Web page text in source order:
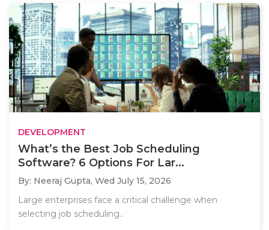
DEVELOPMENT
What’s the Best Job Scheduling
Software? 6 Options For Lar...
By: Neeraj Gupta, Wed July 15, 2026
Large enterprises face a critical challenge when
selecting job scheduling..